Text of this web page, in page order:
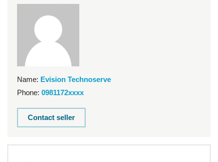
Name: Evision Technoserve
Phone: 0981172xxxx
Contact seller